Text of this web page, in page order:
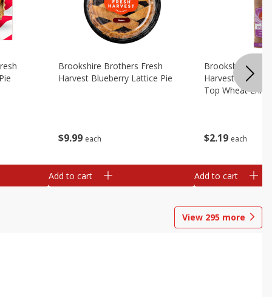
$9 99 each
Brookshire Brothers Fresh
Harvest Blueberry Lattice Pie
Add to cart
$2 19 each
Brookshire
Harvest Butter
Top Wheat
Add to cart
View 295 more